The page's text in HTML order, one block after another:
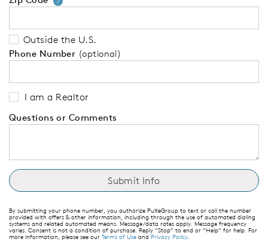
Outside the U.S.
Phone Number (optional)
I am a Realtor
Questions or Comments
By submitting your phone number, you authorize PulteGroup to text or call the number
provided with offers & other information, including through the use of automated dialing
systems and related automated means. Message/data rates apply. Message frequency
varies. Consent is not a condition of purchase. Reply “Stop” to end or “Help” for help. For
more information, please see our Terms of Use and Privacy Policy.